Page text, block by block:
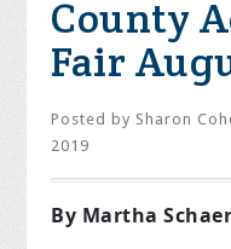
County
Fair
Posted by Sharon
2019
By Martha